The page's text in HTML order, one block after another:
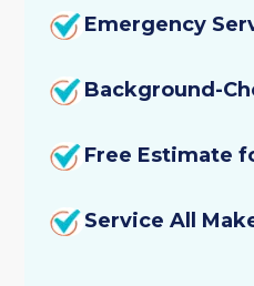
Emergency
Background-
Free Estimate
Service All